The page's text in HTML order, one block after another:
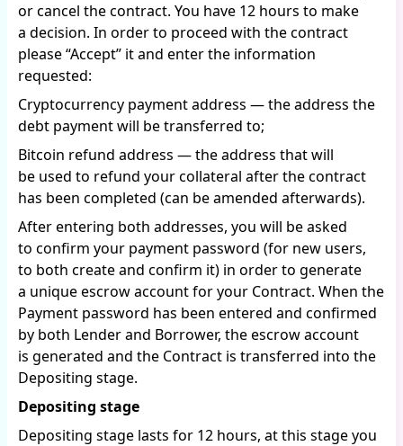
or cancel the contract. You have 12 hours to make
a decision. In order to proceed with the contract
please “Accept” it and enter the information
requested:
Cryptocurrency payment address — the address the
debt payment will be transferred to;
Bitcoin refund address — the address that will
be used to refund your collateral after the contract
has been completed (can be amended afterwards).
After entering both addresses, you will be asked
to confirm your payment password (for new users,
to both create and confirm it) in order to generate
a unique escrow account for your Contract. When the
Payment password has been entered and confirmed
by both Lender and Borrower, the escrow account
is generated and the Contract is transferred into the
Depositing stage.
Depositing stage
Depositing stage lasts for 12 hours, at this stage you